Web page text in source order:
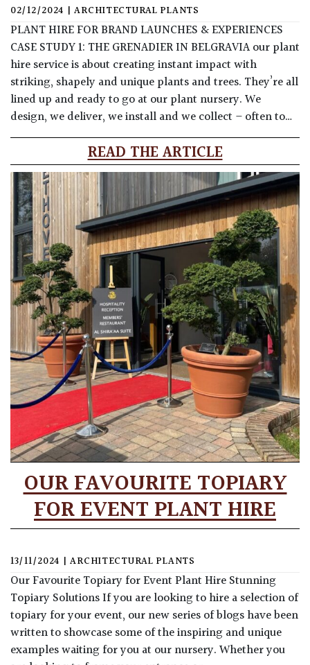
02/12/2024 | ARCHITECTURAL PLANTS
PLANT HIRE FOR BRAND LAUNCHES & EXPERIENCES
CASE STUDY 1: THE GRENADIER IN BELGRAVIA our plant
hire service is about creating instant impact with
striking, shapely and unique plants and trees. They’re all
lined up and ready to go at our plant nursery. We
design, we deliver, we install and we collect – often to…
READ THE ARTICLE
OUR FAVOURITE TOPIARY
FOR EVENT PLANT HIRE
13/11/2024 | ARCHITECTURAL PLANTS
Our Favourite Topiary for Event Plant Hire Stunning
Topiary Solutions If you are looking to hire a selection of
topiary for your event, our new series of blogs have been
written to showcase some of the inspiring and unique
examples waiting for you at our nursery. Whether you